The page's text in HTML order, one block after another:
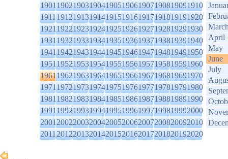
1901190219031904190519061907190819091910
1911191219131914191519161917191819191920
1921192219231924192519261927192819291930
1931193219331934193519361937193819391940
1941194219431944194519461947194819491950
1951195219531954195519561957195819591960
1961196219631964196519661967196819691970
1971197219731974197519761977197819791980
1981198219831984198519861987198819891990
1991199219931994199519961997199819992000
2001200220032004200520062007200820092010
2011201220132014201520162017201820192020
April
May
June
July